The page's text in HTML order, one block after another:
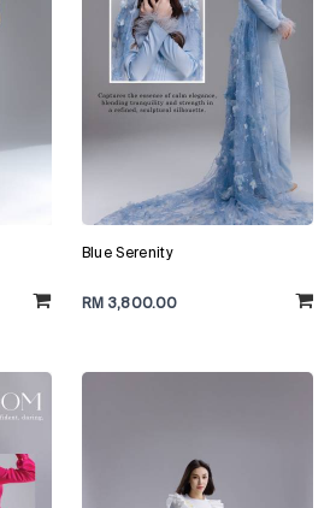
Blue Serenity
RM 3,800.00